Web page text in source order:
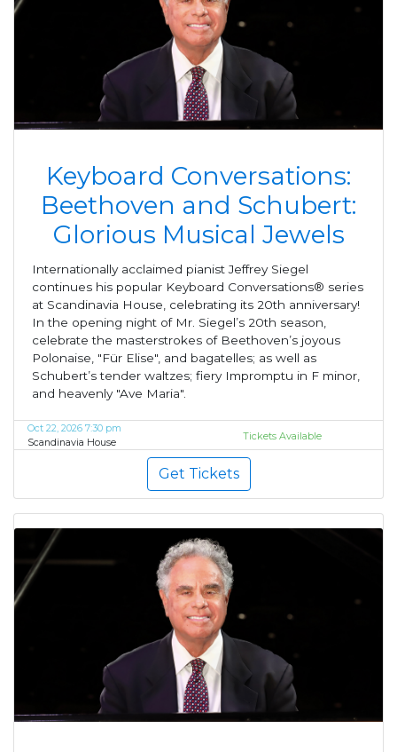
Keyboard Conversations:
Beethoven and Schubert:
Glorious Musical Jewels
Internationally acclaimed pianist Jeffrey Siegel
continues his popular Keyboard Conversations® series
at Scandinavia House, celebrating its 20th anniversary!
In the opening night of Mr. Siegel’s 20th season,
celebrate the masterstrokes of Beethoven’s joyous
Polonaise, "Für Elise", and bagatelles; as well as
Schubert’s tender waltzes; fiery Impromptu in F minor,
and heavenly "Ave Maria".
Oct 22, 2026 7:30 pm
Scandinavia House
Tickets Available
Get Tickets